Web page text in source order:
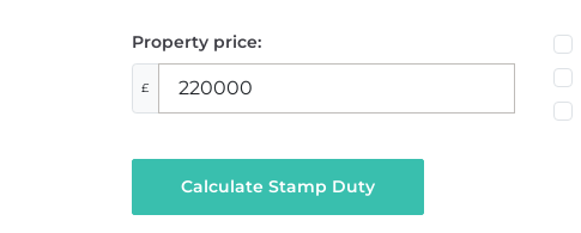
Property price:
£
Calculate Stamp Duty